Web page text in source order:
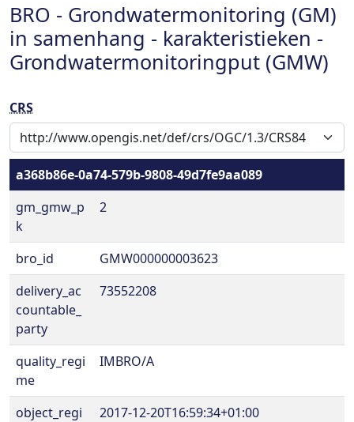
BRO - Grondwatermonitoring (GM)
in samenhang - karakteristieken -
Grondwatermonitoringput (GMW)
CRS
a368b86e-0a74-579b-9808-49d7fe9aa089
gm_gmw_p
k
2
bro_id
GMW000000003623
delivery_ac
countable_
party
73552208
quality_regi
me
IMBRO/A
object_regi
2017-12-20T16:59:34+01:00